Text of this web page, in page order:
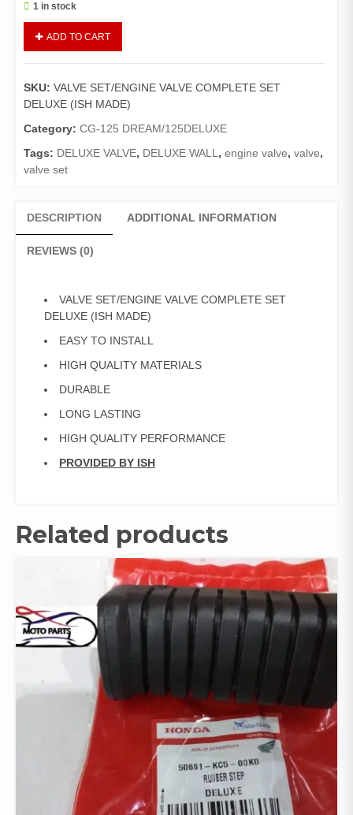
1 in stock
VALVE
SET
DELUXE
(ISH
quantity
ADD TO CART
SKU: VALVE SET/ENGINE VALVE COMPLETE SET
DELUXE (ISH MADE)
Category: CG-125 DREAM/125DELUXE
Tags: DELUXE VALVE, DELUXE WALL , engine valve, valve,
valve set
DESCRIPTION ADDITIONAL INFORMATION
REVIEWS (0)
VALVE SET/ENGINE VALVE COMPLETE SET
DELUXE (ISH MADE)
EASY TO INSTALL
HIGH QUALITY MATERIALS
DURABLE
LONG LASTING
HIGH QUALITY PERFORMANCE
PROVIDED BY ISH
Related products